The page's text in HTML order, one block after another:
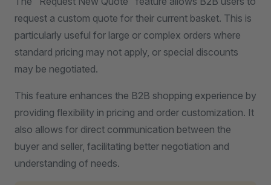
request a custom quote for their current basket. This is
particularly useful for large or complex orders where
standard pricing may not apply, or special discounts
may be negotiated.
This feature enhances the B2B shopping experience by
providing flexibility in pricing and order customization. It
also allows for direct communication between the
buyer and seller, facilitating better negotiation and
understanding of needs.